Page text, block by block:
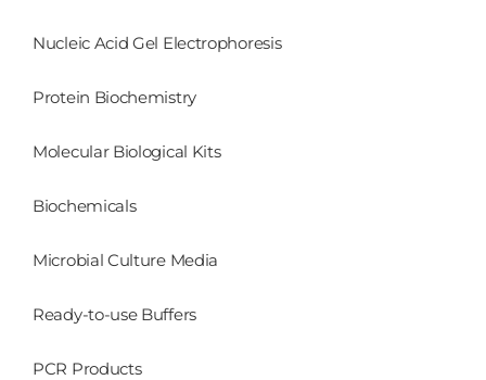
Nucleic Acid Gel Electrophoresis
Protein Biochemistry
Molecular Biological Kits
Biochemicals
Microbial Culture Media
Ready-to-use Buffers
PCR Products